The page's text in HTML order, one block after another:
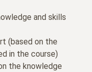
and skills
(based on the
in the course)
the knowledge